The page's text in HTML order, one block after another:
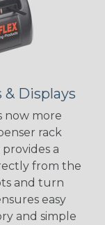
Displays
now more
rack
a
from the
and turn
easy
and simple